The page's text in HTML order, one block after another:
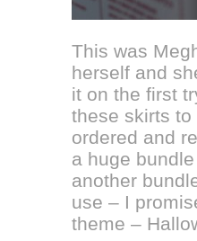
This was
herself and
it on the first
these skirts
ordered and
a huge
another
use – I
theme –